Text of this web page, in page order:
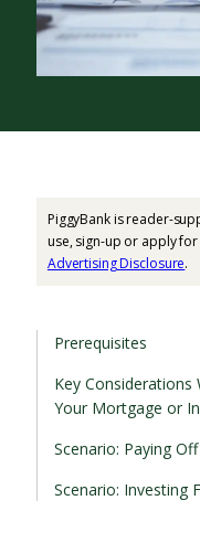
PiggyBank is reader-
use, sign-up or apply
Advertising Disclosure.
Prerequisites
Key Considerations
Your Mortgage or
Scenario: Paying
Scenario: Investing